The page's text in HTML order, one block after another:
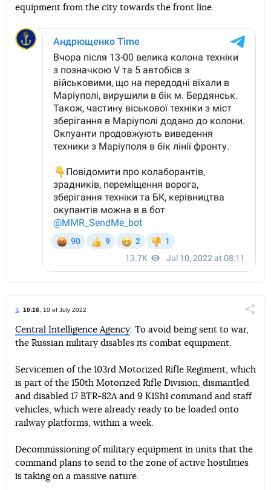
equipment from the city towards the front line.
10:16, 10 of July 2022
TelegramFacebookTwitter
Central Intelligence Agency: To avoid being sent to war,
the Russian military disables its combat equipment.
Servicemen of the 103rd Motorized Rifle Regiment, which
is part of the 150th Motorized Rifle Division, dismantled
and disabled 17 BTR-82A and 9 K1Sh1 command and staff
vehicles, which were already ready to be loaded onto
railway platforms, within a week.
Decommissioning of military equipment in units that the
command plans to send to the zone of active hostilities
is taking on a massive nature.